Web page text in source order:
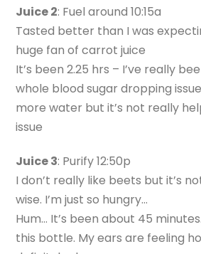
Juice 2: Fuel around 10:15a
Tasted better than I was
huge fan of carrot juice
It’s been 2.25 hrs – I’ve really
whole blood sugar dropping
more water but it’s not really
issue
Juice 3: Purify 12:50p
I don’t really like beets but it’s
wise. I’m just so hungry…
Hum… It’s been about 45
this bottle. My ears are feeling